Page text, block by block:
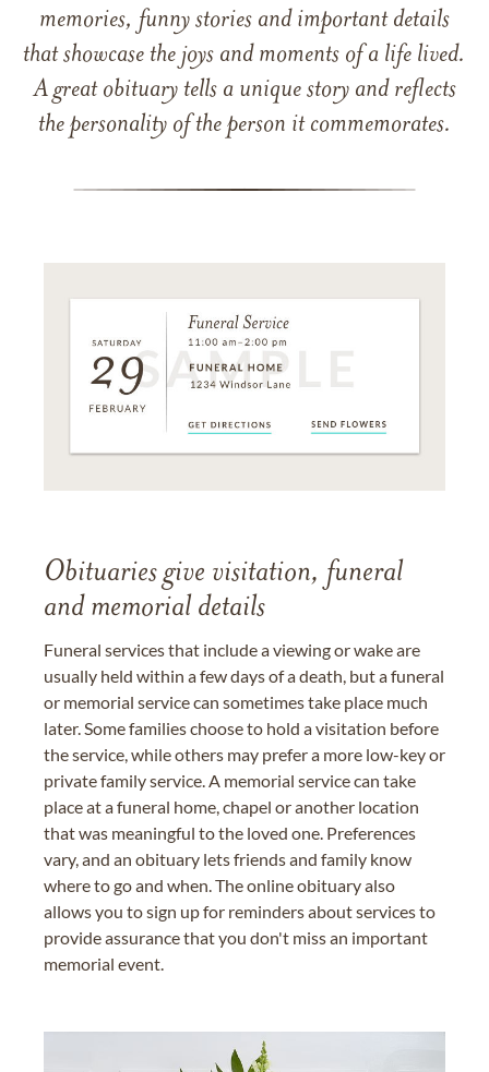
memories, funny stories and important details
that showcase the joys and moments of a life lived.
A great obituary tells a unique story and reflects
the personality of the person it commemorates.
Obituaries give visitation, funeral
and memorial details
Funeral services that include a viewing or wake are
usually held within a few days of a death, but a funeral
or memorial service can sometimes take place much
later. Some families choose to hold a visitation before
the service, while others may prefer a more low-key or
private family service. A memorial service can take
place at a funeral home, chapel or another location
that was meaningful to the loved one. Preferences
vary, and an obituary lets friends and family know
where to go and when. The online obituary also
allows you to sign up for reminders about services to
provide assurance that you don't miss an important
memorial event.